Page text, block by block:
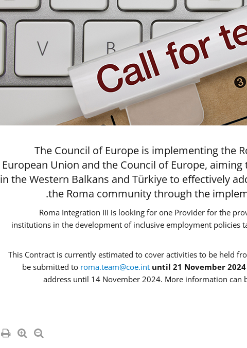
The Council of Europe is implementing the
European Union and the Council of Europe,
in the Western Balkans and Türkiye to effectively
the Roma community through the
Roma Integration III is looking for one Provider for the
institutions in the development of inclusive employment policies
This Contract is currently estimated to cover activities to be held
be submitted to roma.team@coe.int until 21 November 2024
address until 14 November 2024. More information can